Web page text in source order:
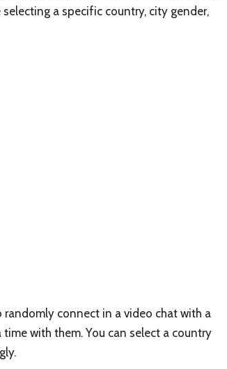
a specific country, city gender,
connect in a video chat with a
with them. You can select a country